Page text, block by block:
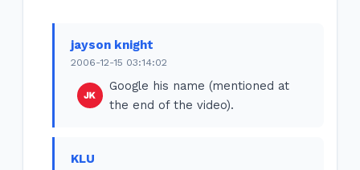
jayson knight
2006-12-15 03:14:02
Google his name (mentioned at
the end of the video).
KLU